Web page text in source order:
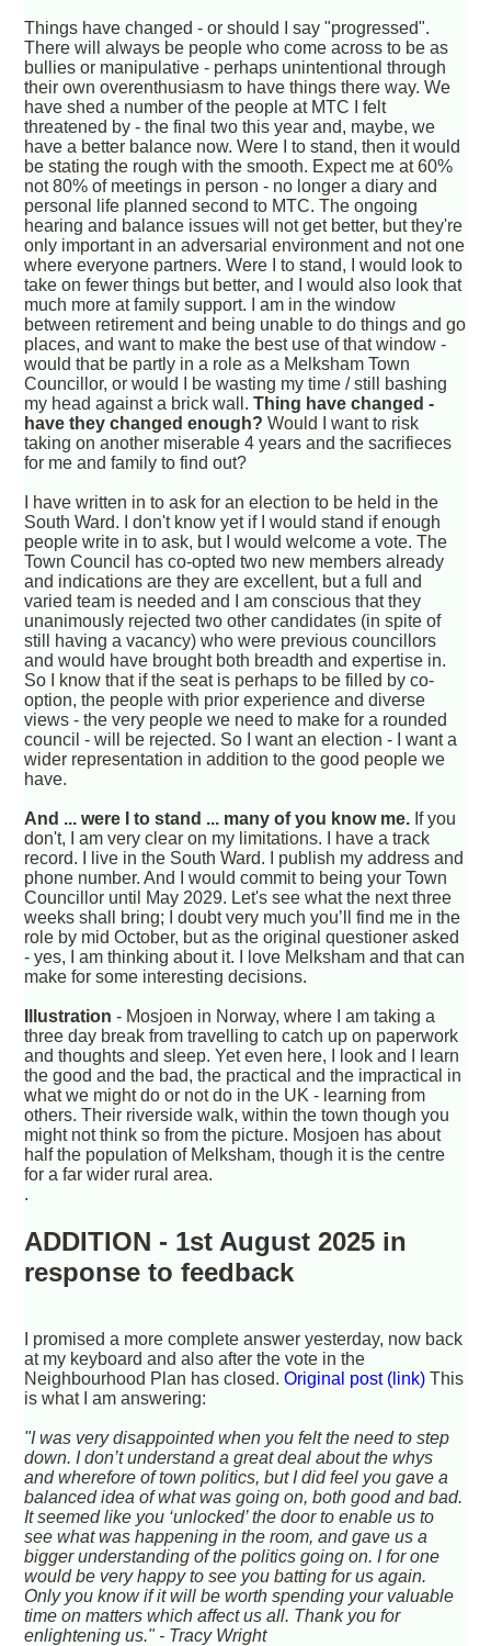
Things have changed - or should I say "progressed".
There will always be people who come across to be as
bullies or manipulative - perhaps unintentional through
their own overenthusiasm to have things there way. We
have shed a number of the people at MTC I felt
threatened by - the final two this year and, maybe, we
have a better balance now. Were I to stand, then it would
be stating the rough with the smooth. Expect me at 60%
not 80% of meetings in person - no longer a diary and
personal life planned second to MTC. The ongoing
hearing and balance issues will not get better, but they're
only important in an adversarial environment and not one
where everyone partners. Were I to stand, I would look to
take on fewer things but better, and I would also look that
much more at family support. I am in the window
between retirement and being unable to do things and go
places, and want to make the best use of that window -
would that be partly in a role as a Melksham Town
Councillor, or would I be wasting my time / still bashing
my head against a brick wall.Thing have changed -
have they changed enough? Would I want to risk
taking on another miserable 4 years and the sacrifieces
for me and family to find out?
I have written in to ask for an election to be held in the
South Ward. I don't know yet if I would stand if enough
people write in to ask, but I would welcome a vote. The
Town Council has co-opted two new members already
and indications are they are excellent, but a full and
varied team is needed and I am conscious that they
unanimously rejected two other candidates (in spite of
still having a vacancy) who were previous councillors
and would have brought both breadth and expertise in.
So I know that if the seat is perhaps to be filled by co-
option, the people with prior experience and diverse
views - the very people we need to make for a rounded
council - will be rejected. So I want an election - I want a
wider representation in addition to the good people we
have.
And ... were I to stand ... many of you know me. If you
don't, I am very clear on my limitations. I have a track
record. I live in the South Ward. I publish my address and
phone number. And I would commit to being your Town
Councillor until May 2029. Let's see what the next three
weeks shall bring; I doubt very much you’ll find me in the
role by mid October, but as the original questioner asked
- yes, I am thinking about it. I love Melksham and that can
make for some interesting decisions.
Illustration - Mosjoen in Norway, where I am taking a
three day break from travelling to catch up on paperwork
and thoughts and sleep. Yet even here, I look and I learn
the good and the bad, the practical and the impractical in
what we might do or not do in the UK - learning from
others. Their riverside walk, within the town though you
might not think so from the picture. Mosjoen has about
half the population of Melksham, though it is the centre
for a far wider rural area.
.
ADDITION - 1st August 2025 in
response to feedback
I promised a more complete answer yesterday, now back
at my keyboard and also after the vote in the
Neighbourhood Plan has closed.Original post (link) This
is what I am answering:
"I was very disappointed when you felt the need to step
down. I don’t understand a great deal about the whys
and wherefore of town politics, but I did feel you gave a
balanced idea of what was going on, both good and bad.
It seemed like you ‘unlocked’ the door to enable us to
see what was happening in the room, and gave us a
bigger understanding of the politics going on. I for one
would be very happy to see you batting for us again.
Only you know if it will be worth spending your valuable
time on matters which affect us all. Thank you for
enlightening us." - Tracy Wright